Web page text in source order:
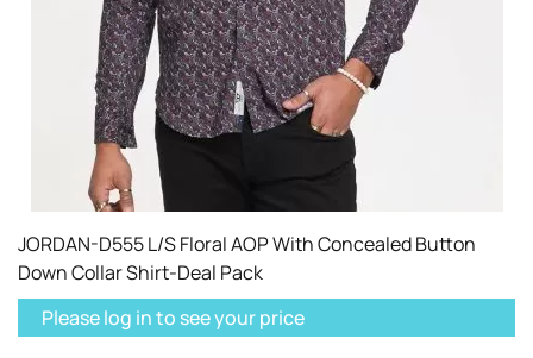
JORDAN-D555 L/S Floral AOP With Concealed Button
Down Collar Shirt-Deal Pack
Please log in to see your price